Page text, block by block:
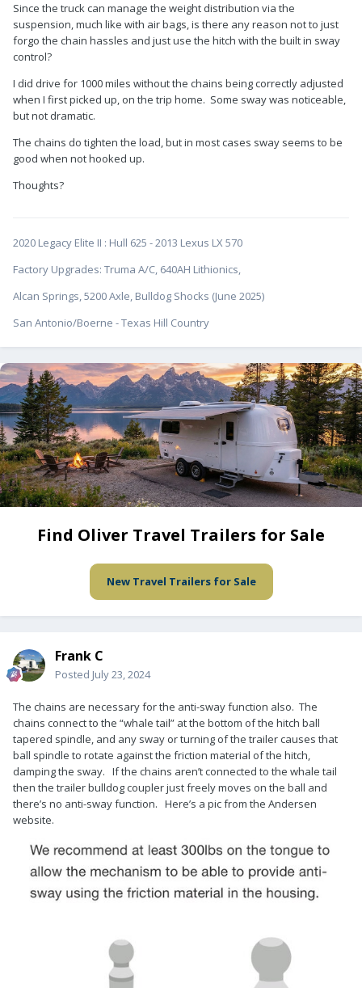
Since the truck can manage the weight distribution via the
suspension, much like with air bags, is there any reason not to just
forgo the chain hassles and just use the hitch with the built in sway
control?
I did drive for 1000 miles without the chains being correctly adjusted
when I first picked up, on the trip home. Some sway was noticeable,
but not dramatic.
The chains do tighten the load, but in most cases sway seems to be
good when not hooked up.
Thoughts?
2020 Legacy Elite II : Hull 625 - 2013 Lexus LX 570
Factory Upgrades: Truma A/C, 640AH Lithionics,
Alcan Springs, 5200 Axle, Bulldog Shocks (June 2025)
San Antonio/Boerne - Texas Hill Country
Find Oliver Travel Trailers for Sale
New Travel Trailers for Sale
Frank C
Posted July 23, 2024
The chains are necessary for the anti-sway function also. The
chains connect to the “whale tail” at the bottom of the hitch ball
tapered spindle, and any sway or turning of the trailer causes that
ball spindle to rotate against the friction material of the hitch,
damping the sway. If the chains aren’t connected to the whale tail
then the trailer bulldog coupler just freely moves on the ball and
there’s no anti-sway function. Here’s a pic from the Andersen
website.